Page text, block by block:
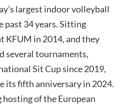
largest indoor volleyball
past 34 years. Sitting
KFUM in 2014, and they
several tournaments,
Sit Cup since 2019,
its fifth anniversary in 2024.
of the European